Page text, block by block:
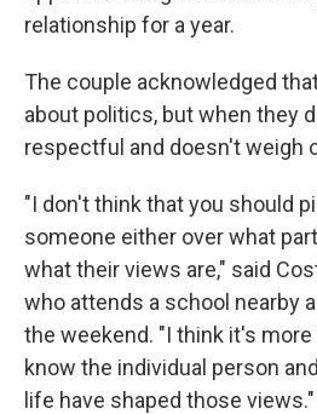
relationship for a year.
The couple acknowledged
about politics, but when they
respectful and doesn't weigh
"I don't think that you should
someone either over what
what their views are," said
who attends a school nearby
the weekend. "I think it's
know the individual person
life have shaped those views."